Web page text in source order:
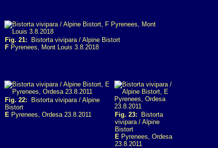
Fig. 21: Bistorta vivipara / Alpine Bistort
F Pyrenees, Mont Louis 3.8.2018
Fig. 22: Bistorta vivipara / Alpine
Bistort
E Pyrenees, Ordesa 23.8.2011 Fig. 23: Bistorta
vivipara / Alpine
Bistort
E Pyrenees, Ordesa
23.8.2011